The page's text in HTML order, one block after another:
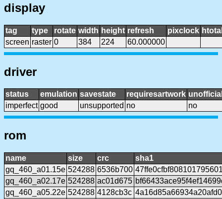
display
tag type rotate width height refresh pixclock
screen raster 0 384 224 60.000000
driver
status emulation savestate requiresartwork
imperfect good unsupported no no
rom
name size crc
sha1
gq_460_a01.15e 524288 6536b700
gq_460_a02.17e 524288 ac01d675
gq_460_a05.22e 524288 4128cb3c